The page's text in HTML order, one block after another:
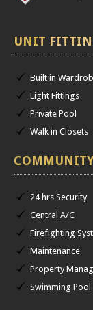
UNIT
Built in
Light Fittings
Private Pool
Walk in Closets
24 hrs Security
Central A/C
Firefighting
Maintenance
Property
Swimming Pool